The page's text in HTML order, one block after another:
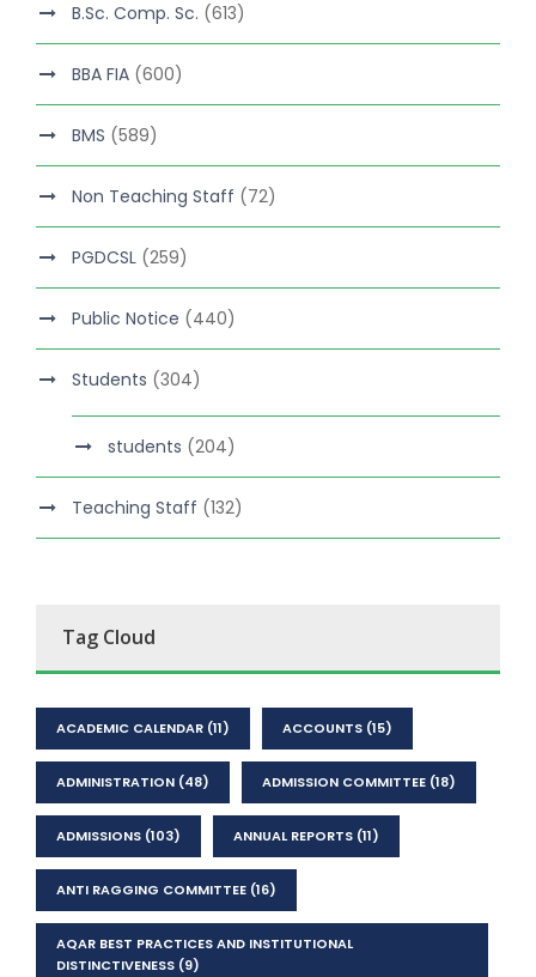
B.Sc. Comp. Sc. (613)
BBA FIA (600)
BMS (589)
Non Teaching Staff (72)
PGDCSL (259)
Public Notice (440)
Students (304)
students (204)
Teaching Staff (132)
Tag Cloud
ACADEMIC CALENDAR (11) ACCOUNTS (15)
ADMINISTRATION (48) ADMISSION COMMITTEE (18)
ADMISSIONS (103) ANNUAL REPORTS (11)
ANTI RAGGING COMMITTEE (16)
AQAR BEST PRACTICES AND INSTITUTIONAL
DISTINCTIVENESS (9)